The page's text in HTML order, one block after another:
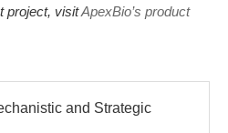
project, visitApexBio’s product
and Strategic